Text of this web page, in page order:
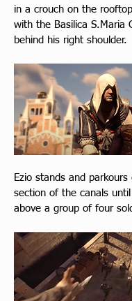
in a crouch on the
with the Basilica S.Maria
behind his right shoulder.
Ezio stands and
section of the canals
above a group of four